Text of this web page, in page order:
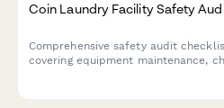
Coin Laundry Facility Safety
Comprehensive safety audit
covering equipment maintenance,